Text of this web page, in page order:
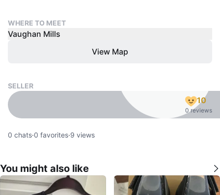
WHERE TO MEET
Vaughan Mills
View Map
SELLER
10
0 reviews
0 chats·0 favorites·9 views
You might also like